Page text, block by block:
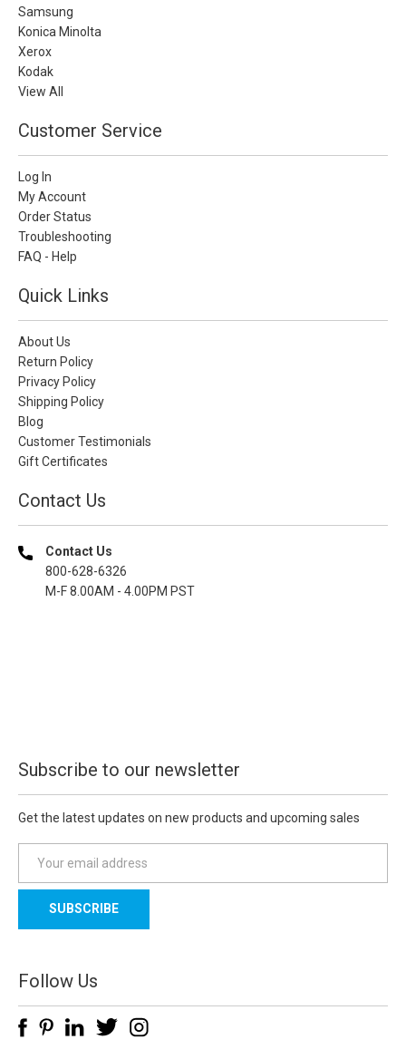
Samsung
Konica Minolta
Xerox
Kodak
View All
Customer Service
Log In
My Account
Order Status
Troubleshooting
FAQ - Help
Quick Links
About Us
Return Policy
Privacy Policy
Shipping Policy
Blog
Customer Testimonials
Gift Certificates
Contact Us
Contact Us
800-628-6326
M-F 8.00AM - 4.00PM PST
Subscribe to our newsletter
Get the latest updates on new products and upcoming sales
a
l
d
d
e
Follow Us